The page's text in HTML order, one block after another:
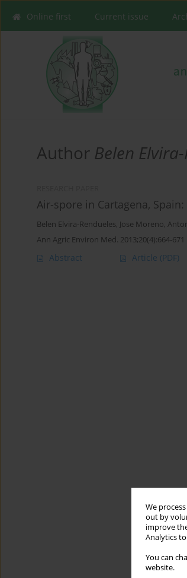
We
out by
improve
Analytics
You can
website.
Online first Current issue
Author Belen
Air-spore in Cartagena,
Belen Elvira-Rendueles, Jose Moreno,
Ann Agric Environ Med. 2013;20(4):664-671
Abstract Article (PDF)